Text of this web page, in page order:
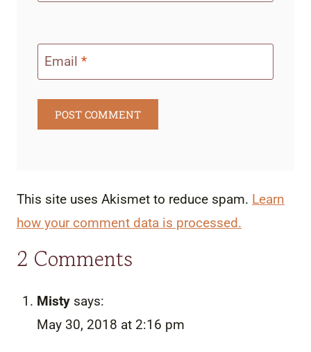
Email *
This site uses Akismet to reduce spam. Learn
how your comment data is processed.
2 Comments
Misty says:
May 30, 2018 at 2:16 pm